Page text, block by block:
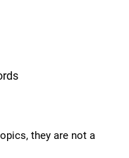
they are not a